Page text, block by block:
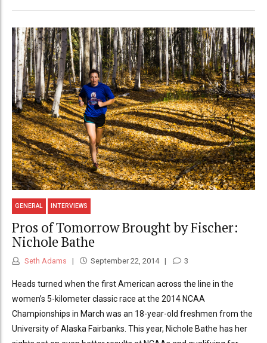
GENERAL INTERVIEWS
Pros of Tomorrow Brought by Fischer:
Nichole Bathe
Seth Adams September 22, 2014 3
Heads turned when the first American across the line in the
women’s 5-kilometer classic race at the 2014 NCAA
Championships in March was an 18-year-old freshmen from the
University of Alaska Fairbanks. This year, Nichole Bathe has her